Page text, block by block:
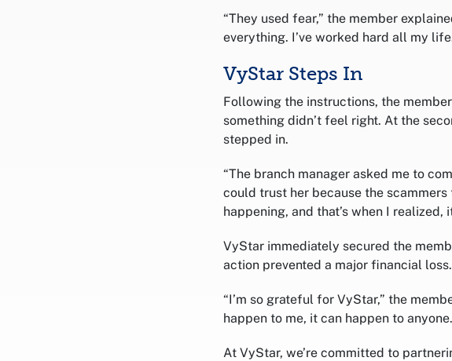
“They used fear,” the member
everything. I’ve worked hard all my
VyStar Steps In
Following the instructions, the
something didn’t feel right. At the
stepped in.
“The branch manager asked me to
could trust her because the
happening, and that’s when I realized,
VyStar immediately secured the
action prevented a major financial loss.
“I’m so grateful for VyStar,” the
happen to me, it can happen to
At VyStar, we’re committed to